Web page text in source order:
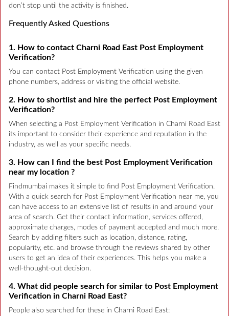
don’t stop until the activity is finished.
Frequently Asked Questions
1. How to contact Charni Road East Post Employment
Verification?
You can contact Post Employment Verification using the given
phone numbers, address or visiting the official website.
2. How to shortlist and hire the perfect Post Employment
Verification?
When selecting a Post Employment Verification in Charni Road East
its important to consider their experience and reputation in the
industry, as well as your specific needs.
3. How can I find the best Post Employment Verification
near my location ?
Findmumbai makes it simple to find Post Employment Verification.
With a quick search for Post Employment Verification near me, you
can have access to an extensive list of results in and around your
area of search. Get their contact information, services offered,
approximate charges, modes of payment accepted and much more.
Search by adding filters such as location, distance, rating,
popularity, etc. and browse through the reviews shared by other
users to get an idea of their experiences. This helps you make a
well-thought-out decision.
4. What did people search for similar to Post Employment
Verification in Charni Road East?
People also searched for these in Charni Road East: